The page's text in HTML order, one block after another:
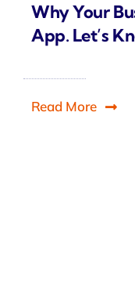
Why Your
App. Let’s
Read More